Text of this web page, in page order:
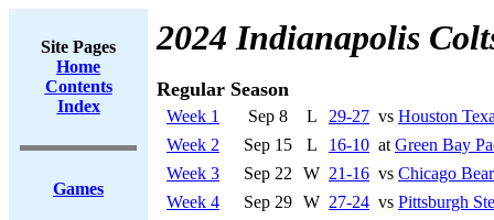
Site Pages
Home
Contents
Index
Games
2024 Indianapolis
Regular Season
Week 1 Sep 8 L 29-27 vs Houston
Week 2
Sep 15 L 16-10 at Green Bay
Week 3
Sep 22 W 21-16 vs Chicago
Week 4
Sep 29 W 27-24 vs Pittsburgh